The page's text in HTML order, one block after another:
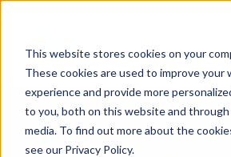
This website stores cookies on your
These cookies are used to improve your
experience and provide more
to you, both on this website and
media. To find out more about the
see our Privacy Policy.